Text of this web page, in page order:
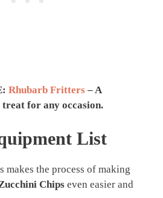
Rhubarb Fritters – A
for any occasion.
List
makes the process of making
Chips even easier and